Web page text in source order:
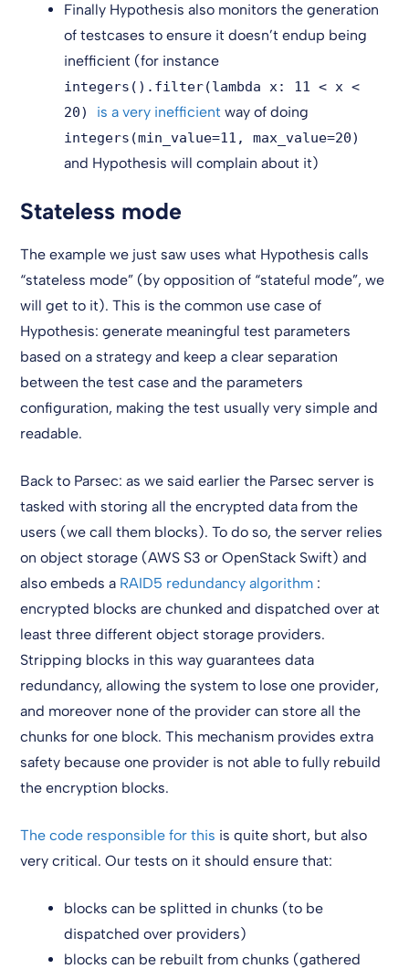
Finally Hypothesis also monitors the generation
of testcases to ensure it doesn’t endup being
inefficient (for instance
integers().filter(lambda x: 11 < x <
20) is a very inefficientway of doing
integers(min_value=11, max_value=20)
and Hypothesis will complain about it)
Stateless mode
The example we just saw uses what Hypothesis calls
“stateless mode” (by opposition of “stateful mode”, we
will get to it). This is the common use case of
Hypothesis: generate meaningful test parameters
based on a strategy and keep a clear separation
between the test case and the parameters
configuration, making the test usually very simple and
readable.
Back to Parsec: as we said earlier the Parsec server is
tasked with storing all the encrypted data from the
users (we call them blocks). To do so, the server relies
on object storage (AWS S3 or OpenStack Swift) and
also embeds a RAID5 redundancy algorithm :
encrypted blocks are chunked and dispatched over at
least three different object storage providers.
Stripping blocks in this way guarantees data
redundancy, allowing the system to lose one provider,
and moreover none of the provider can store all the
chunks for one block. This mechanism provides extra
safety because one provider is not able to fully rebuild
the encryption blocks.
The code responsible for this is quite short, but also
very critical. Our tests on it should ensure that:
blocks can be splitted in chunks (to be
dispatched over providers)
blocks can be rebuilt from chunks (gathered